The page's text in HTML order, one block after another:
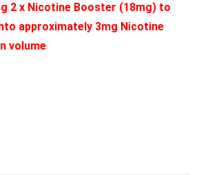
2 x Nicotine Booster (18mg) to
approximately 3mg Nicotine
volume